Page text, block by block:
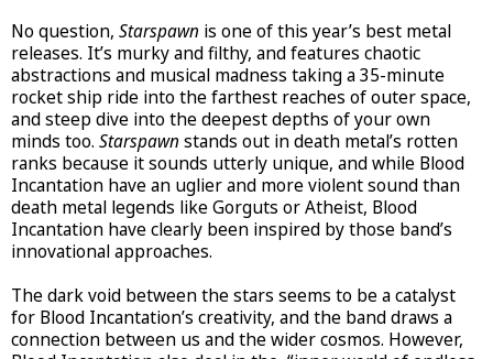
No question, Starspawn is one of this year’s best metal
releases. It’s murky and filthy, and features chaotic
abstractions and musical madness taking a 35-minute
rocket ship ride into the farthest reaches of outer space,
and steep dive into the deepest depths of your own
minds too. Starspawn stands out in death metal’s rotten
ranks because it sounds utterly unique, and while Blood
Incantation have an uglier and more violent sound than
death metal legends like Gorguts or Atheist, Blood
Incantation have clearly been inspired by those band’s
innovational approaches.
The dark void between the stars seems to be a catalyst
for Blood Incantation’s creativity, and the band draws a
connection between us and the wider cosmos. However,